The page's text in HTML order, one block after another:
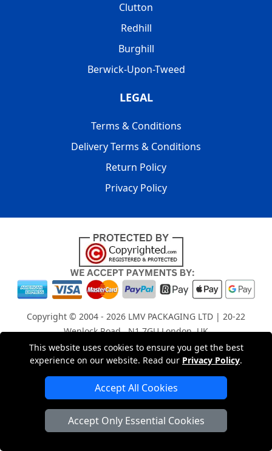
This website uses cookies to ensure you get the best
experience on our website. Read our Privacy Policy.
Accept All Cookies
Accept Only Essential Cookies
Clutton
Redhill
Burghill
Berwick-Upon-Tweed
LEGAL
Terms & Conditions
Delivery Terms & Conditions
Return Policy
Privacy Policy
Copyright © 2004 - 2026 LMV PACKAGING LTD | 20-22
Wenlock Road , N1 7GU London, UK
Registered in England and Wales | Company Registration
No: 15261943
London Removals Company
Man with a Van London